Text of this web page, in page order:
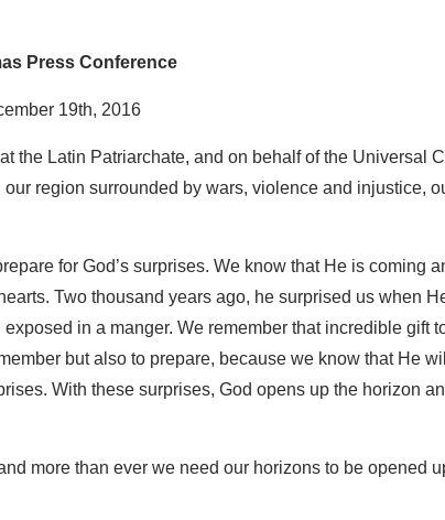
Press Conference
19th, 2016
the Latin Patriarchate, and on behalf of the Universal
region surrounded by wars, violence and injustice,
for God’s surprises. We know that He is coming
Two thousand years ago, he surprised us when
in a manger. We remember that incredible gift
but also to prepare, because we know that He
With these surprises, God opens up the horizon
more than ever we need our horizons to be opened